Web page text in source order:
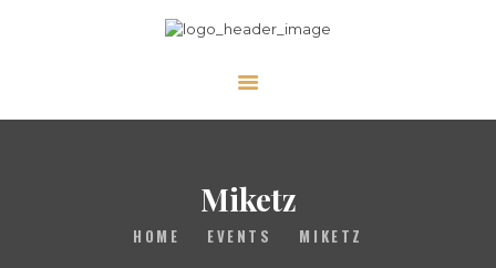
Miketz
HOME EVENTS MIKETZ
ABOUT
ASK THE RABBI